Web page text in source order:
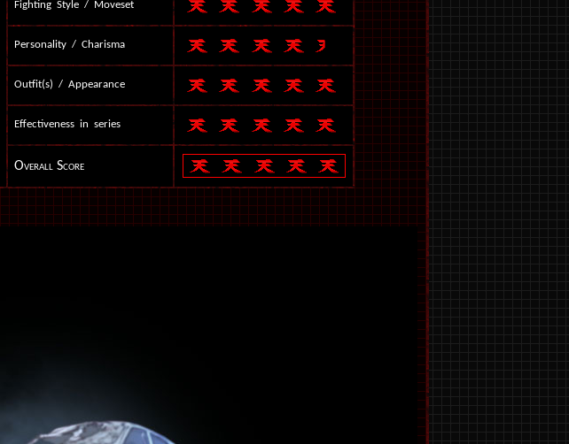
Fighting Style / Moveset
Personality / Charisma
Outfit(s) / Appearance
Effectiveness in series
Overall Score